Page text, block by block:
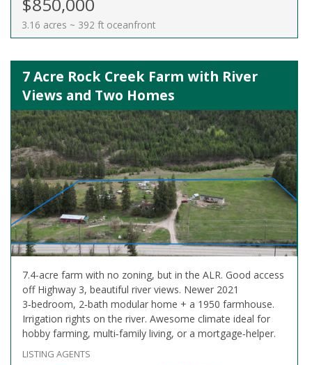
3.16 acres ~ 392 ft oceanfront
7 Acre Rock Creek Farm with River
Views and Two Homes
7.4-acre farm with no zoning, but in the ALR. Good access
off Highway 3, beautiful river views. Newer 2021
3‑bedroom, 2‑bath modular home + a 1950 farmhouse.
Irrigation rights on the river. Awesome climate ideal for
hobby farming, multi‑family living, or a mortgage‑helper.
LISTING AGENTS